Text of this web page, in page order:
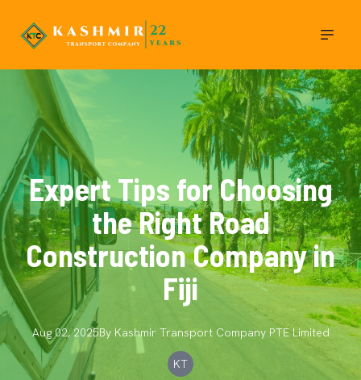
Expert Tips for Choosing
the Right Road
Construction Company in
Fiji
Aug 02, 2025By Kashmir Transport Company PTE Limited
KT